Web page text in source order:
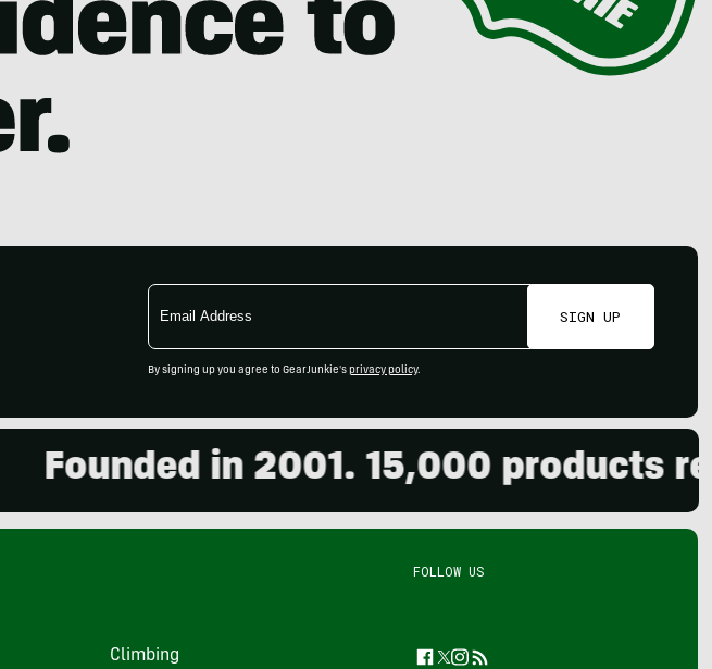
Email
Address
SIGN UP
By signing up you agree to GearJunkie's privacy policy.
Founded in 2001. 15,000 products
Climbing
FOLLOW US
Facebook
Twitter
Instagram
Feed